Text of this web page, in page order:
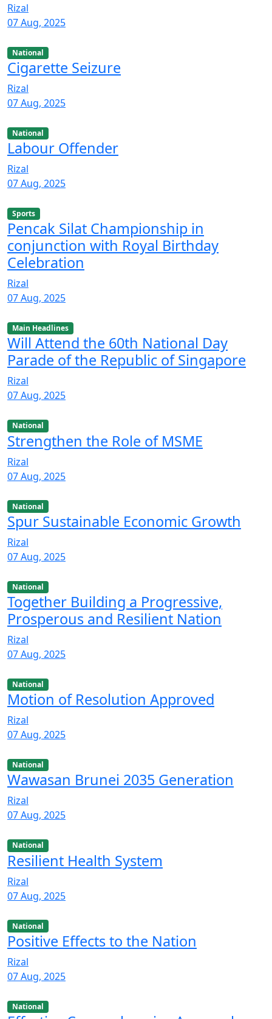
Rizal
07 Aug, 2025
National
Cigarette Seizure
Rizal
07 Aug, 2025
National
Labour Offender
Rizal
07 Aug, 2025
Sports
Pencak Silat Championship in
conjunction with Royal Birthday
Celebration
Rizal
07 Aug, 2025
Main Headlines
Will Attend the 60th National Day
Parade of the Republic of Singapore
Rizal
07 Aug, 2025
National
Strengthen the Role of MSME
Rizal
07 Aug, 2025
National
Spur Sustainable Economic Growth
Rizal
07 Aug, 2025
National
Together Building a Progressive,
Prosperous and Resilient Nation
Rizal
07 Aug, 2025
National
Motion of Resolution Approved
Rizal
07 Aug, 2025
National
Wawasan Brunei 2035 Generation
Rizal
07 Aug, 2025
National
Resilient Health System
Rizal
07 Aug, 2025
National
Positive Effects to the Nation
Rizal
07 Aug, 2025
National